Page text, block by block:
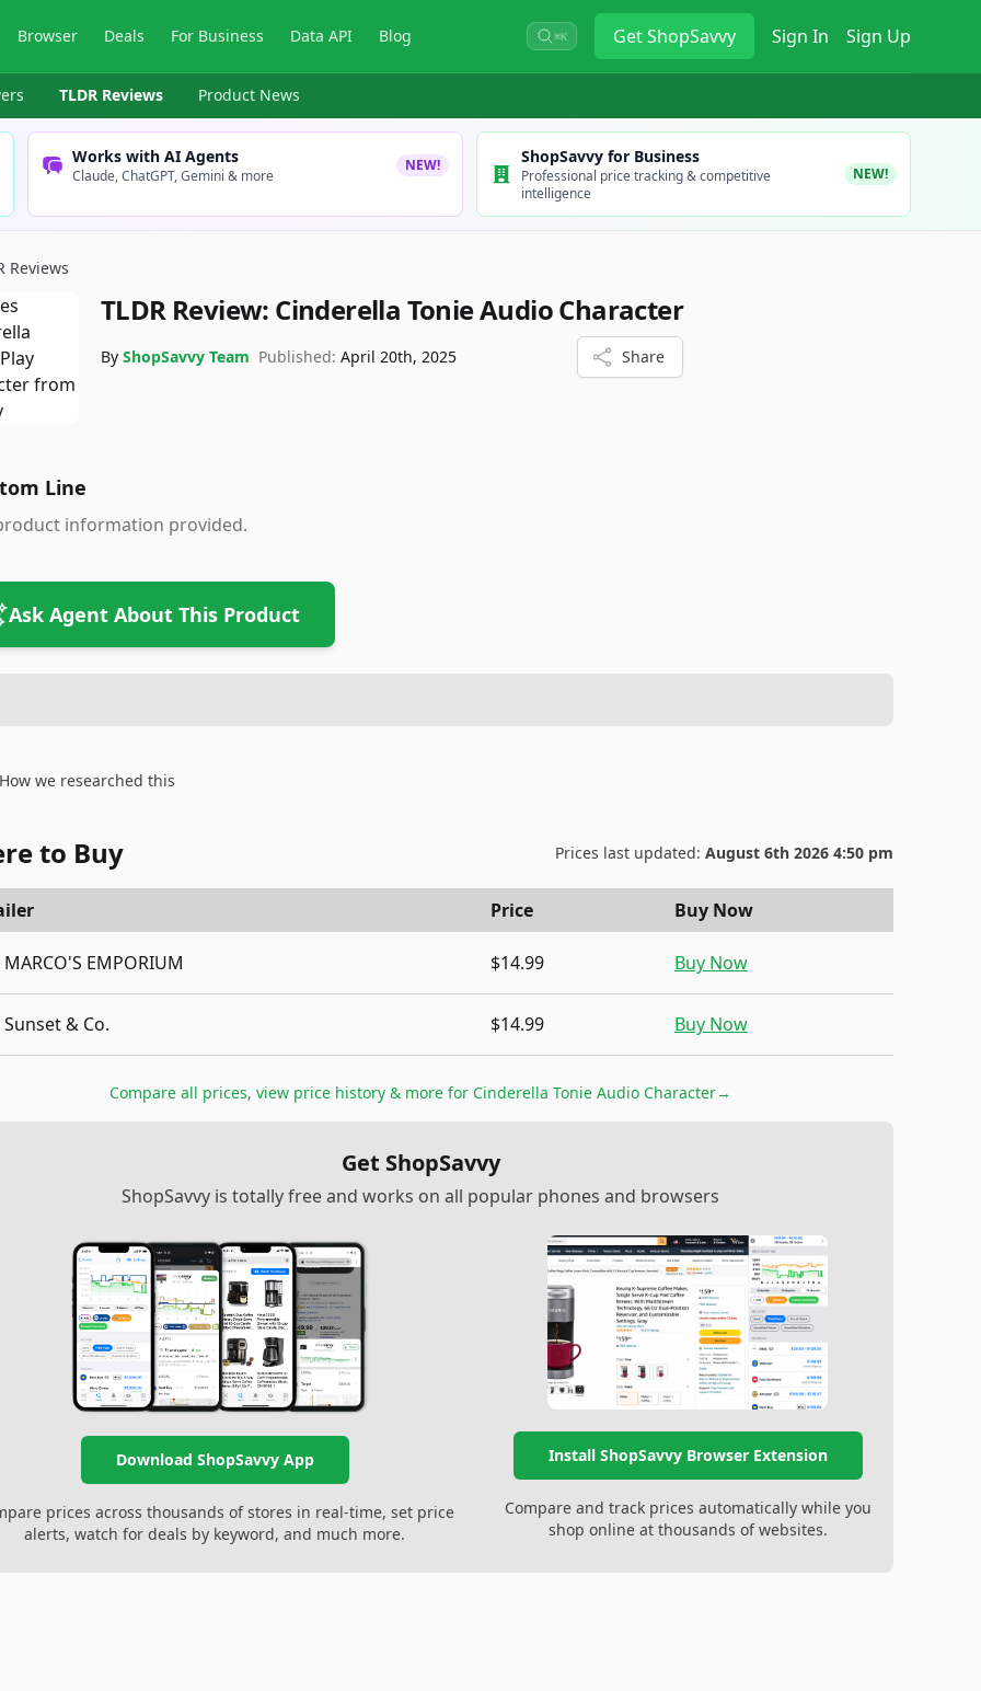
Browser Deals For Business Data API Blog ⌘K GetShopSavvy Sign In Sign Up
TLDR Reviews Product News
Works with AI Agents
Claude, ChatGPT, Gemini & more
NEW! ShopSavvy for Business
Professional price tracking & competitive
intelligence
NEW!
Reviews
TLDR Review: Cinderella Tonie Audio Character
By ShopSavvy Team Published: April 20th, 2025 Share
Line
information provided.
Ask Agent About This Product
How we researched this
to Buy Prices last updated: August 6th 2026 4:50 pm
Price Buy Now
MARCO'S EMPORIUM $14.99 Buy Now
Sunset & Co. $14.99 Buy Now
Compare all prices, view price history & more for Cinderella Tonie Audio Character→
Get ShopSavvy
ShopSavvy is totally free and works on all popular phones and browsers
Download ShopSavvy App
prices across thousands of stores in real-time, set price
alerts, watch for deals by keyword, and much more.
Install ShopSavvy Browser Extension
Compare and track prices automatically while you
shop online at thousands of websites.